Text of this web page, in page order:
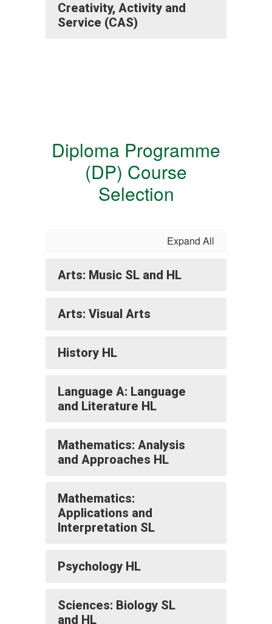
Creativity, Activity and
Service (CAS)
Diploma Programme
(DP) Course
Selection
Expand All
Arts: Music SL and HL
Arts: Visual Arts
History HL
Language A: Language
and Literature HL
Mathematics: Analysis
and Approaches HL
Mathematics:
Applications and
Interpretation SL
Psychology HL
Sciences: Biology SL
and HL